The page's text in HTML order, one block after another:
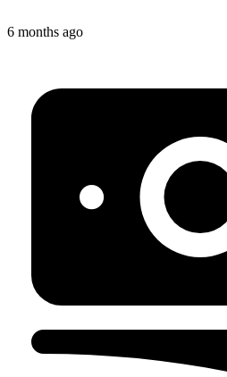
6 months ago